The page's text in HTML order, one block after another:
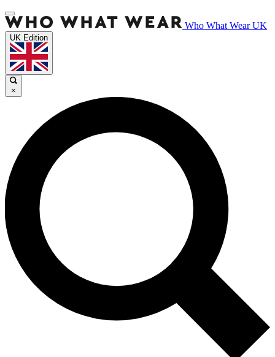
Who What Wear UK
UK Edition
×